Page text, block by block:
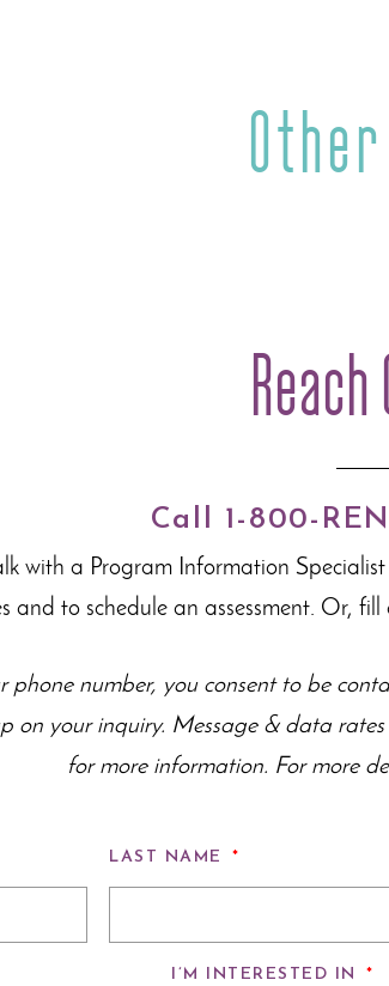
Call 1-800-
with a Program Information
and to schedule an assessment. Or,
phone number, you consent to be
on your inquiry. Message & data
for more information. For more
LAST NAME *
I’M INTERESTED IN *